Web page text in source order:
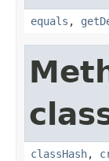
equals ,
classHash,